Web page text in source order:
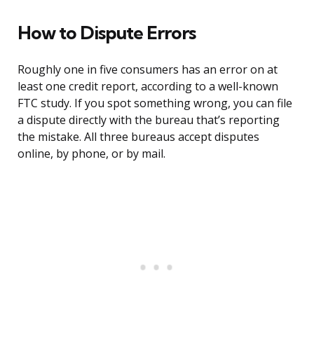
How to Dispute Errors
Roughly one in five consumers has an error on at
least one credit report, according to a well-known
FTC study. If you spot something wrong, you can file
a dispute directly with the bureau that’s reporting
the mistake. All three bureaus accept disputes
online, by phone, or by mail.